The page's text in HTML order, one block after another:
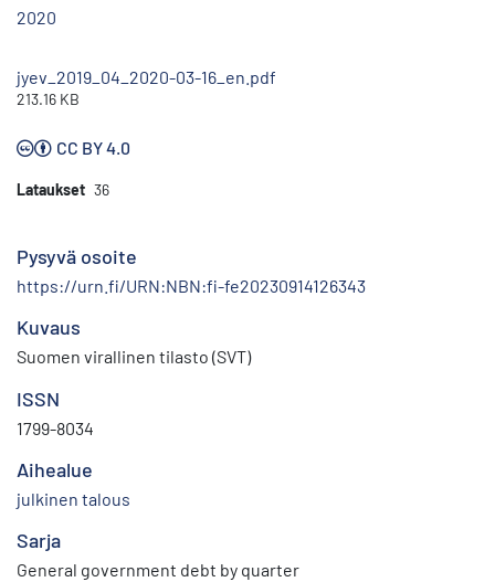
2020
jyev_2019_04_2020-03-16_en.pdf
213.16 KB
CC BY 4.0
Lataukset 36
Pysyvä osoite
https://urn.fi/URN:NBN:fi-fe20230914126343
Kuvaus
Suomen virallinen tilasto (SVT)
ISSN
1799-8034
Aihealue
julkinen talous
Sarja
General government debt by quarter